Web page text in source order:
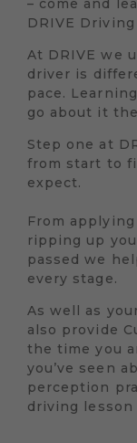
– come and
DRIVE Driving
At DRIVE we
driver is
pace.
go about it
Step one at
from start to
expect.
From
ripping up
passed we
every stage.
As well as
also provide
the time you
you’ve seen
perception
driving lesson